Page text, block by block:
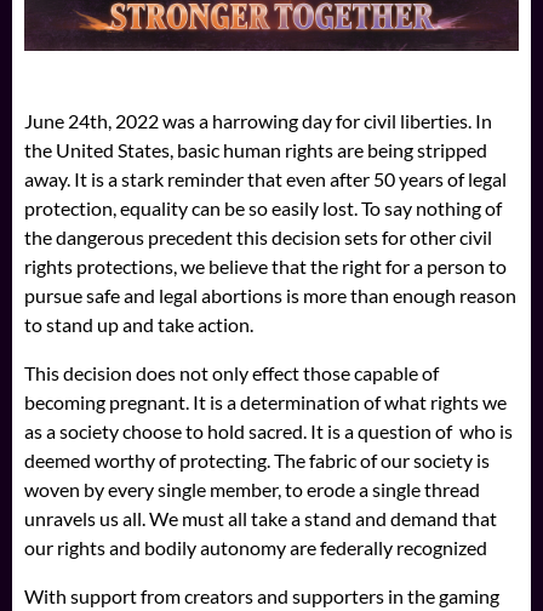
June 24th, 2022 was a harrowing day for civil liberties. In
the United States, basic human rights are being stripped
away. It is a stark reminder that even after 50 years of legal
protection, equality can be so easily lost. To say nothing of
the dangerous precedent this decision sets for other civil
rights protections, we believe that the right for a person to
pursue safe and legal abortions is more than enough reason
to stand up and take action.
This decision does not only effect those capable of
becoming pregnant. It is a determination of what rights we
as a society choose to hold sacred. It is a question of who is
deemed worthy of protecting. The fabric of our society is
woven by every single member, to erode a single thread
unravels us all. We must all take a stand and demand that
our rights and bodily autonomy are federally recognized
With support from creators and supporters in the gaming